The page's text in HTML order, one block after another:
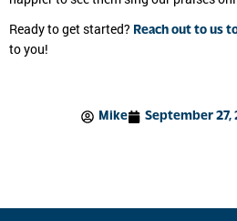
Ready to get started? Reach out to us
to you!
Mike September 27,